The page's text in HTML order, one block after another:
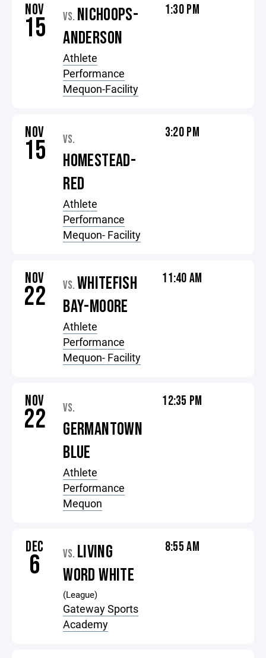
NOV
15 VS. NICHOOPS-
ANDERSON
Athlete
Performance
Mequon-Facility
1:30 PM
NOV
15 VS.
HOMESTEAD-
RED
Athlete
Performance
Mequon- Facility
3:20 PM
NOV
22 VS. WHITEFISH
BAY-MOORE
Athlete
Performance
Mequon- Facility
11:40 AM
NOV
22 VS.
GERMANTOWN
BLUE
Athlete
Performance
Mequon
12:35 PM
DEC
6 VS. LIVING
WORD WHITE
(League)
Gateway Sports
Academy
8:55 AM